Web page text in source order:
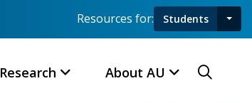
Resources for: Students
Research About AU